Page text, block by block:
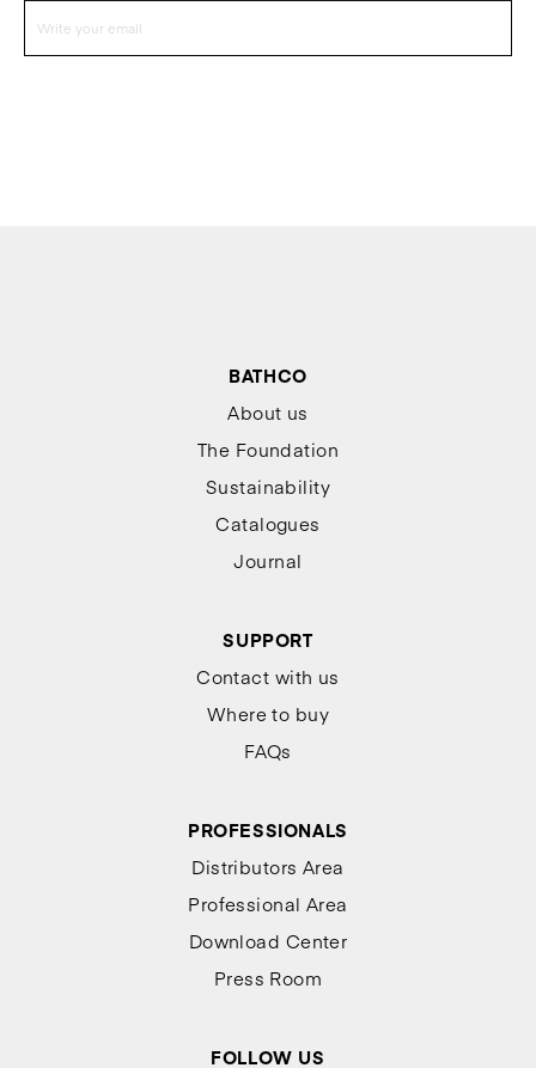
BATHCO
About us
The Foundation
Sustainability
Catalogues
Journal
SUPPORT
Contact with us
Where to buy
FAQs
PROFESSIONALS
Distributors Area
Professional Area
Download Center
Press Room
FOLLOW US